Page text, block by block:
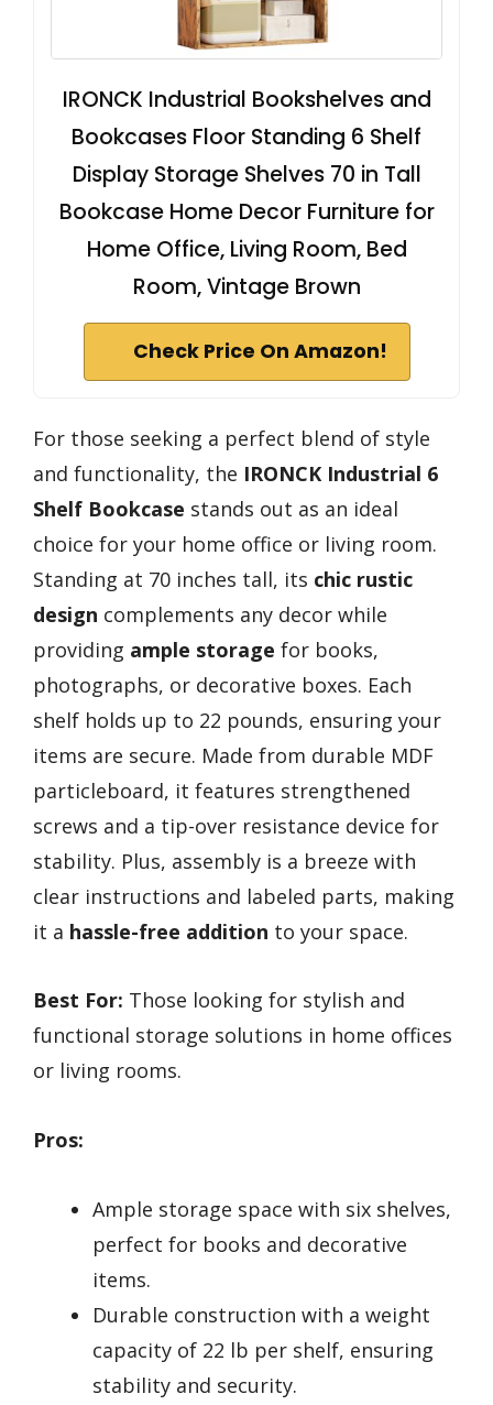
IRONCK Industrial Bookshelves and
Bookcases Floor Standing 6 Shelf
Display Storage Shelves 70 in Tall
Bookcase Home Decor Furniture for
Home Office, Living Room, Bed
Room, Vintage Brown
Check Price On Amazon!
For those seeking a perfect blend of style
and functionality, the IRONCK Industrial 6
Shelf Bookcase stands out as an ideal
choice for your home office or living room.
Standing at 70 inches tall, its chic rustic
design complements any decor while
providing ample storage for books,
photographs, or decorative boxes. Each
shelf holds up to 22 pounds, ensuring your
items are secure. Made from durable MDF
particleboard, it features strengthened
screws and a tip-over resistance device for
stability. Plus, assembly is a breeze with
clear instructions and labeled parts, making
it a hassle-free addition to your space.
Best For: Those looking for stylish and
functional storage solutions in home offices
or living rooms.
Pros:
Ample storage space with six shelves,
perfect for books and decorative
items.
Durable construction with a weight
capacity of 22 lb per shelf, ensuring
stability and security.